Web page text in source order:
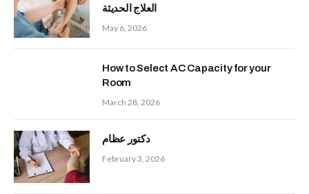
العلاج الحديثة
May 6, 2026
How to Select AC Capacity for your
Room
March 28, 2026
دكتور عظام
February 3, 2026